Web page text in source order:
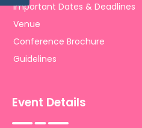
Important Dates & Deadlines
Venue
Conference Brochure
Guidelines
Event Details